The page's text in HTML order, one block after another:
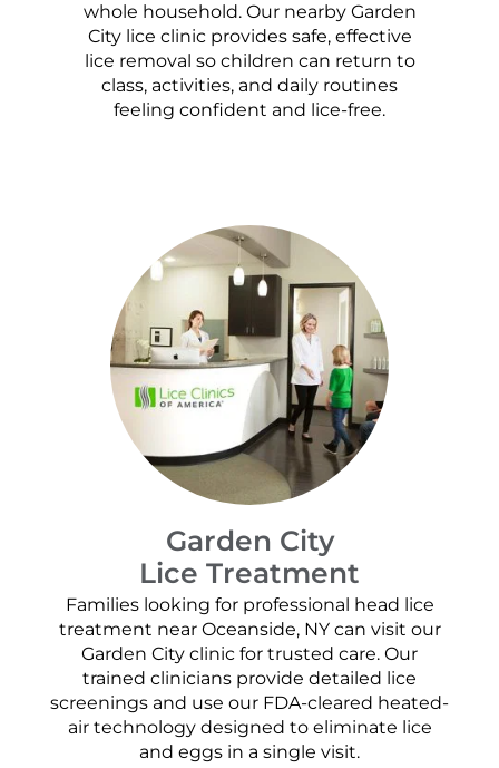
whole household. Our nearby Garden
City lice clinic provides safe, effective
lice removal so children can return to
class, activities, and daily routines
feeling confident and lice-free.
Garden City
Lice Treatment
Families looking for professional head lice
treatment near Oceanside, NY can visit our
Garden City clinic for trusted care. Our
trained clinicians provide detailed lice
screenings and use our FDA-cleared heated-
air technology designed to eliminate lice
and eggs in a single visit.